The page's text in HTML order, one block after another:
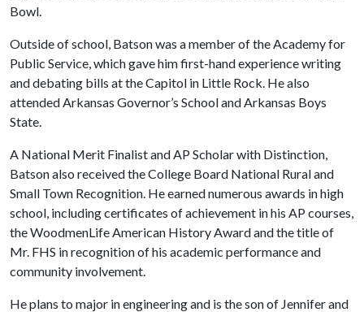
Bowl.
Outside of school, Batson was a member of the Academy for
Public Service, which gave him first-hand experience writing
and debating bills at the Capitol in Little Rock. He also
attended Arkansas Governor’s School and Arkansas Boys
State.
A National Merit Finalist and AP Scholar with Distinction,
Batson also received the College Board National Rural and
Small Town Recognition. He earned numerous awards in high
school, including certificates of achievement in his AP courses,
the WoodmenLife American History Award and the title of
Mr. FHS in recognition of his academic performance and
community involvement.
He plans to major in engineering and is the son of Jennifer and